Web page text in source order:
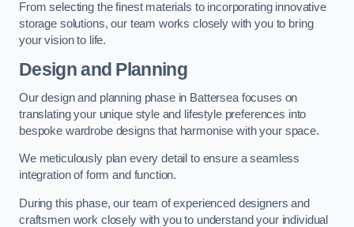
From selecting the finest materials to incorporating innovative
storage solutions, our team works closely with you to bring
your vision to life.
Design and Planning
Our design and planning phase in Battersea focuses on
translating your unique style and lifestyle preferences into
bespoke wardrobe designs that harmonise with your space.
We meticulously plan every detail to ensure a seamless
integration of form and function.
During this phase, our team of experienced designers and
craftsmen work closely with you to understand your individual